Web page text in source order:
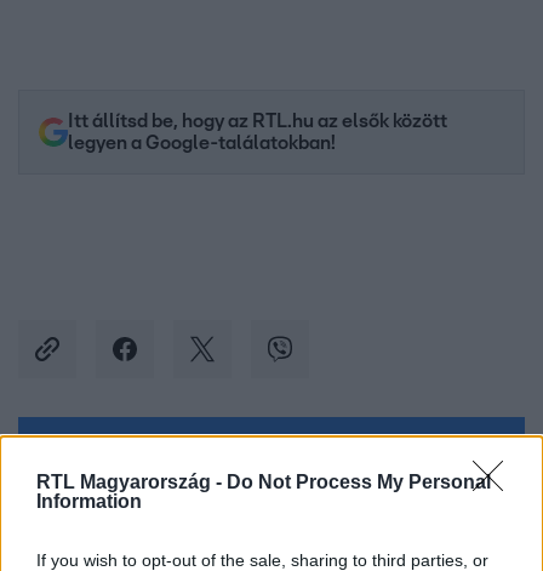
RTL Magyarország - Do Not Process My Personal
Information
If you wish to opt-out of the sale, sharing to third parties, or
Itt állítsd be, hogy az RTL.hu az elsők között
legyen a Google-találatokban!
Facebookon is!
Követem